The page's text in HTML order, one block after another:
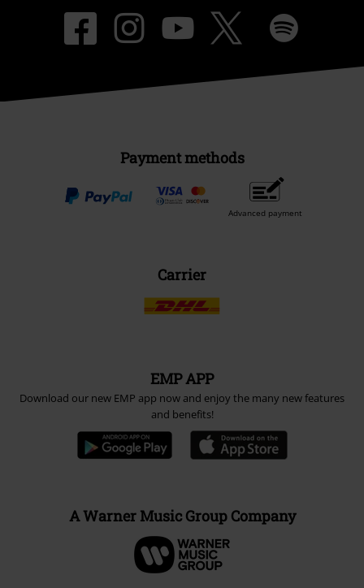
Payment methods
Advanced payment
Carrier
EMP APP
Download our new EMP app now and enjoy the many new features
and benefits!
A Warner Music Group Company